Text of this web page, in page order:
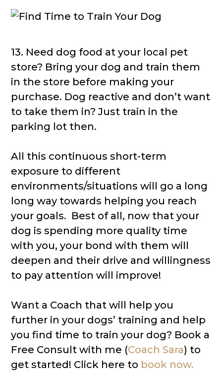
13. Need dog food at your local pet
store? Bring your dog and train them
in the store before making your
purchase. Dog reactive and don’t want
to take them in? Just train in the
parking lot then.
All this continuous short-term
exposure to different
environments/situations will go a long
long way towards helping you reach
your goals. Best of all, now that your
dog is spending more quality time
with you, your bond with them will
deepen and their drive and willingness
to pay attention will improve!
Want a Coach that will help you
further in your dogs’ training and help
you find time to train your dog? Book a
Free Consult with me (Coach Sara) to
get started! Click here to book now.